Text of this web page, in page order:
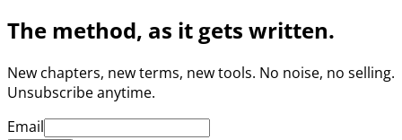
The method, as it gets written.
New chapters, new terms, new tools. No noise, no selling.
Unsubscribe anytime.
Email